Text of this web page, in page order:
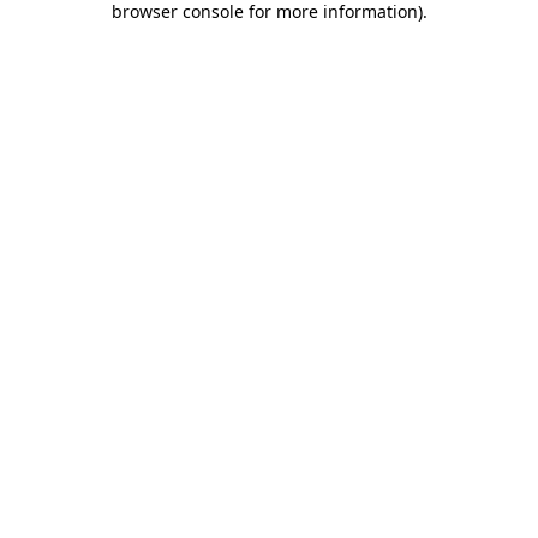
browser console for more information).